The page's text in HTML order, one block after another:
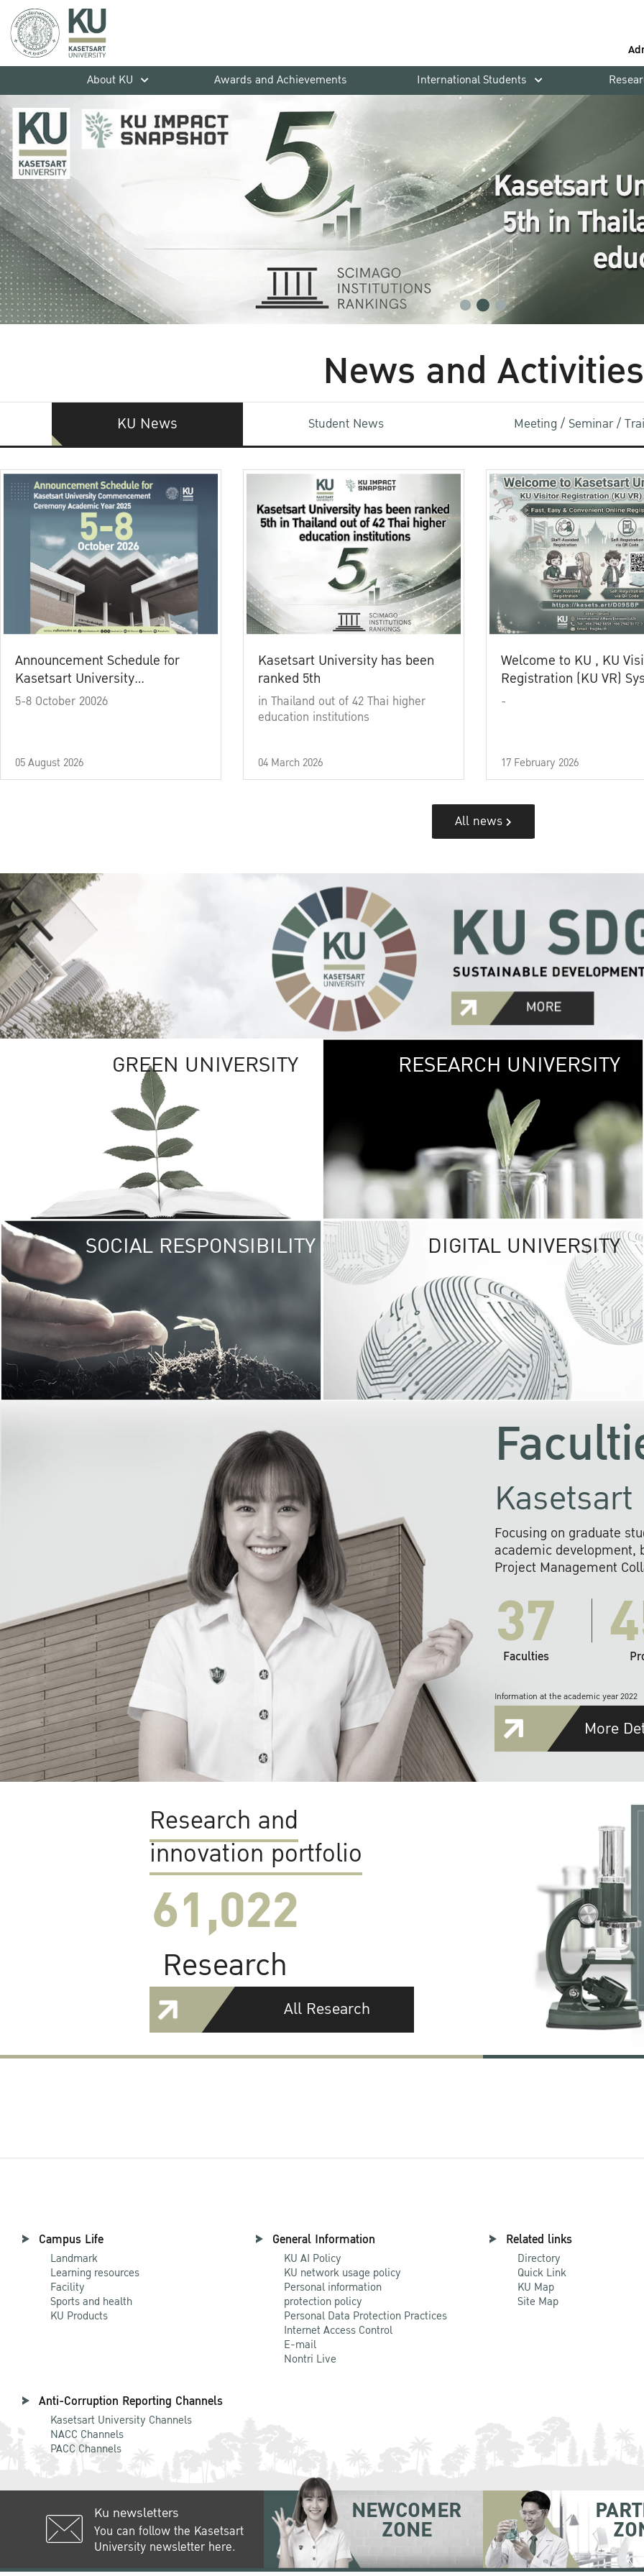
About KU
Awards and Achievements International Students
News and Activities
KU News Student News Meeting / Seminar /
Announcement Schedule for
Kasetsart University
Commencement Ceremony
5-8 October 20026
05 August 2026
Kasetsart University has been
ranked 5th
in Thailand out of 42 Thai higher
education institutions
04 March 2026
Welcome to KU , KU
Registration (KU VR)
-
17 February 2026
All news
GREEN UNIVERSITY GREEN
The Kasetsart
sprawls
out over 1,400
vibrant green
URBAN
URBAN FARM
RESEARCH UNIVERSITY
SOCIAL RESPONSIBILITY UNIVERSITY
RESPONSIBILITY
KU cooperates with
institutions to build
research networks that
sustainable
problems far into
DIGITAL UNIVERSITY
Focusing on graduate
academic development,
Project Management
37
Faculties
Information at the academic year 2022
More
Research and
innovation portfolio
61,022
Research
All Research
Campus Life
Landmark
Learning resources
Facility
Sports and health
KU Products
General Information
KU AI Policy
KU network usage policy
Personal information
protection policy
Personal Data Protection Practices
Internet Access Control
E-mail
Nontri Live
Related links
Directory
Quick Link
KU Map
Site Map
Anti-Corruption Reporting Channels
Kasetsart University Channels
NACC Channels
PACC Channels
Ku newsletters
You can follow the Kasetsart
University newsletter here.
NEWCOMER
ZONE